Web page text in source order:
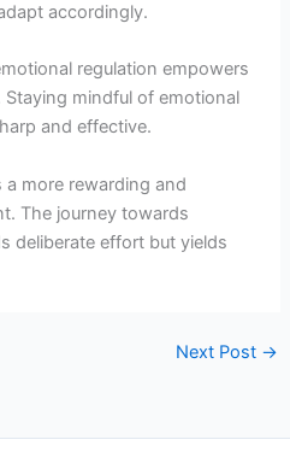
accordingly.
regulation empowers
mindful of emotional
and effective.
more rewarding and
The journey towards
deliberate effort but yields
Next Post →